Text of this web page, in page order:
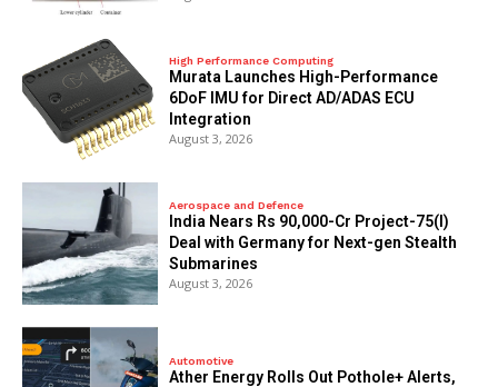
High Performance Computing
Murata Launches High-Performance
6DoF IMU for Direct AD/ADAS ECU
Integration
August 3, 2026
Aerospace and Defence
India Nears Rs 90,000-Cr Project-75(I)
Deal with Germany for Next-gen Stealth
Submarines
August 3, 2026
Automotive
Ather Energy Rolls Out Pothole+ Alerts,